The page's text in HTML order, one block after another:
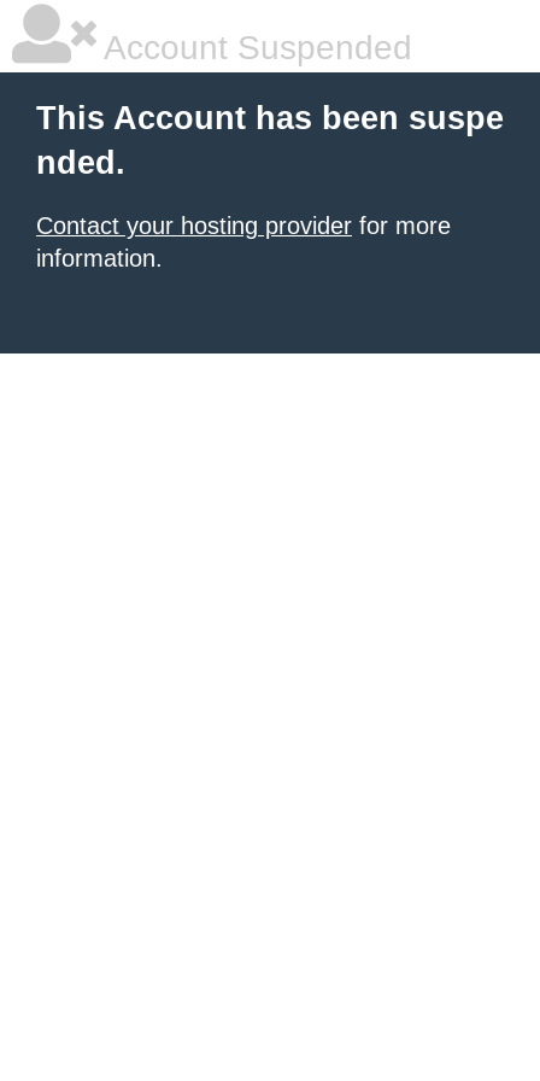
Account Suspended
This Account has been suspe
nded.
Contact your hosting provider for more
information.